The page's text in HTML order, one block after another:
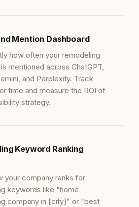
Mention Dashboard
how often your remodeling
mentioned across ChatGPT,
and Perplexity. Track
time and measure the ROI of
strategy.
Keyword Ranking
your company ranks for
keywords like "home
company in [city]" or "best